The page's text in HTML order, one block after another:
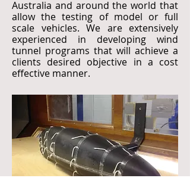
Australia and around the world that
allow the testing of model or full
scale vehicles. We are extensively
experienced in developing wind
tunnel programs that will achieve a
clients desired objective in a cost
effective manner.